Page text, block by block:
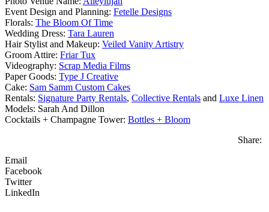
Event Design and Planning: Fetelle Designs
Florals: The Bloom Of Time
Wedding Dress: Tara Lauren
Hair Stylist and Makeup: Veiled Vanity Artistry
Groom Attire: Friar Tux
Videography: Scrap Media Films
Paper Goods: Type J Creative
Cake: Sam Samm Custom Cakes
Rentals: Signature Party Rentals, Collective Rentals and Luxe Linen
Models: Sarah And Dillon
Cocktails + Champagne Tower: Bottles + Bloom
Share:
Email
Facebook
Twitter
LinkedIn